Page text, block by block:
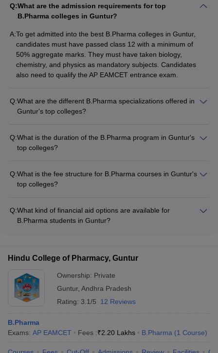
Q:What are the admission requirements for top
B.Pharma colleges in Guntur?
A:To get admitted into the best B.Pharma colleges in Guntur,
candidates must have passed class 12 with a minimum of
50% aggregate marks. They must have taken biology,
chemistry, and physics as mandatory subjects. Candidates
also need to qualify the AP EAMCET entrance exam.
Q:What are the different B.Pharma specializations offered in
Guntur's top colleges?
Chemistry - Pharmacology - Pharmacognosy - Clinical
Pharmacy - Pharmaceutical Analysis
Q:What is the duration of the B.Pharma program in Guntur's
top colleges?
semesters per academic year.
Q:What is the fee structure for B.Pharma courses in Guntur's
top colleges?
type of college (private or government).
Q:What kind of financial aid options are available for
B.Pharma students in Guntur?
payment plans
Hindu College of Pharmacy, Guntur
Ownership: Private
Guntur, Andhra Pradesh
Rating: 3.1/5 12 Reviews
B.Pharma
Exams: AP EAMCET Fees :₹2.20 Lakhs B.Pharma (1 Course)